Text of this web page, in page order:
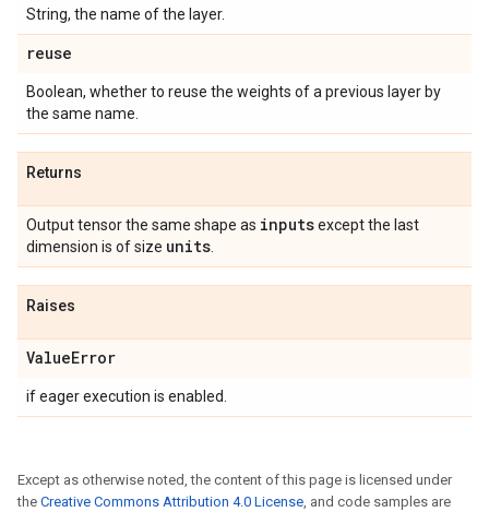
String, the name of the layer.
reuse
Boolean, whether to reuse the weights of a previous layer by
the same name.
Returns
Output tensor the same shape as inputsexcept the last
dimension is of size units
Raises
ValueError
if eager execution is enabled.
Except as otherwise noted, the content of this page is licensed under
the Creative Commons Attribution 4.0 License, and code samples are